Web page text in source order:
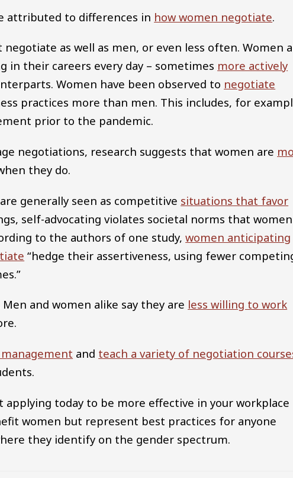
attributed to differences in how women negotiate.
as well as men, or even less often. Women
in their careers every day – sometimes more actively
Women have been observed to negotiate
practices more than men. This includes, for
prior to the pandemic.
negotiations, research suggests that women are
they do.
generally seen as competitive situations that favor
self-advocating violates societal norms that women
to the authors of one study,women anticipating
“hedge their assertiveness, using fewer
and women alike say they are less willing to work
and teach a variety of negotiation
today to be more effective in your workplace
women but represent best practices for anyone
they identify on the gender spectrum.